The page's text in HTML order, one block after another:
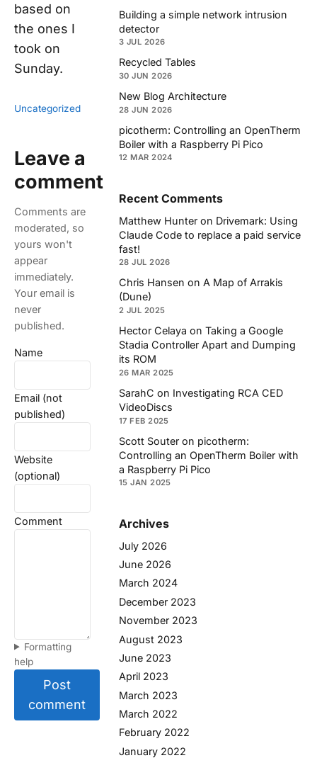
based on
the ones I
took on
Sunday.
Uncategorized
Leave a
comment
Comments are
moderated, so
yours won't
appear
immediately.
Your email is
never
published.
Name
Email (not
published)
Website
(optional)
Comment
Formatting
help
Post
comment
Building a simple network intrusion
detector
3 JUL 2026
Recycled Tables
30 JUN 2026
New Blog Architecture
28 JUN 2026
picotherm: Controlling an OpenTherm
Boiler with a Raspberry Pi Pico
12 MAR 2024
Recent Comments
Matthew Hunter on Drivemark: Using
Claude Code to replace a paid service
fast!
28 JUL 2026
Chris Hansen on A Map of Arrakis
(Dune)
2 JUL 2025
Hector Celaya on Taking a Google
Stadia Controller Apart and Dumping
its ROM
26 MAR 2025
SarahC on Investigating RCA CED
VideoDiscs
17 FEB 2025
Scott Souter on picotherm:
Controlling an OpenTherm Boiler with
a Raspberry Pi Pico
15 JAN 2025
Archives
July 2026
June 2026
March 2024
December 2023
November 2023
August 2023
June 2023
April 2023
March 2023
March 2022
February 2022
January 2022